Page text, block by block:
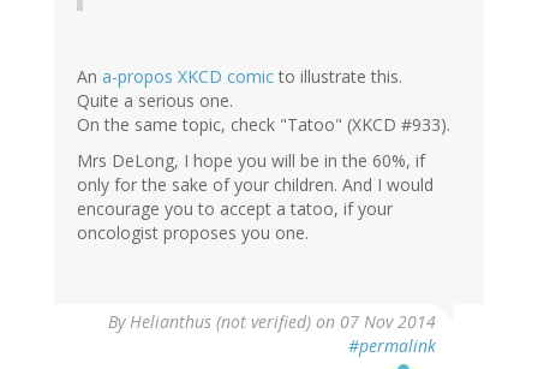
An a-propos XKCD comic to illustrate this.
Quite a serious one.
On the same topic, check "Tatoo" (XKCD #933).
Mrs DeLong, I hope you will be in the 60%, if
only for the sake of your children. And I would
encourage you to accept a tatoo, if your
oncologist proposes you one.
ByHelianthus (not verified) on 07 Nov 2014
#permalink